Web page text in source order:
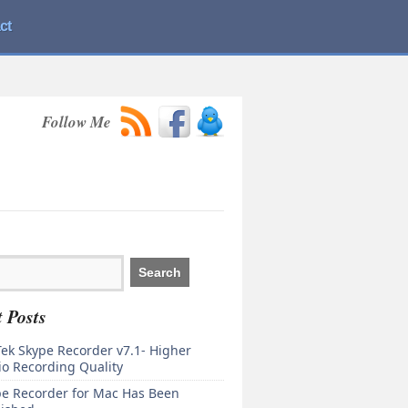
Follow Me
Posts
Skype Recorder v7.1- Higher
Recording Quality
Recorder for Mac Has Been